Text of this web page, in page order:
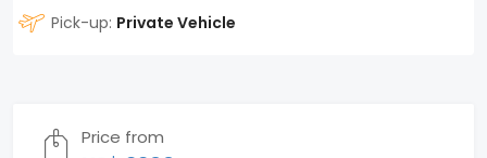
Pick-up: Private Vehicle
Price from